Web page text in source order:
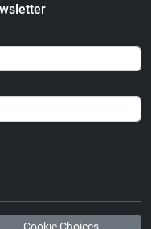
Cookie Choices